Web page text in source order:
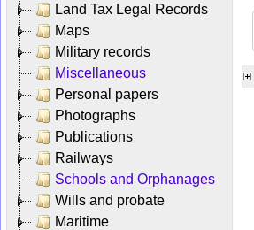
Land Tax Legal Records
Maps
Military records
Miscellaneous
Personal papers
Photographs
Publications
Railways
Schools and Orphanages
Wills and probate
Maritime